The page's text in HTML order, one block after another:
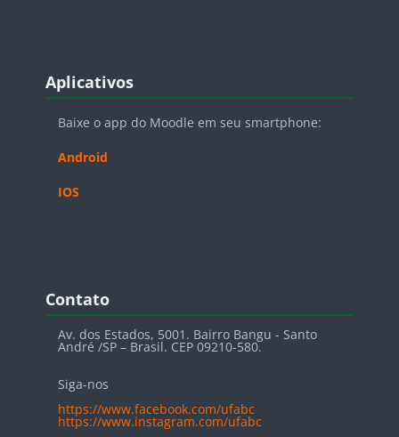
Blocos
Aplicativos
Baixe o app do Moodle em seu smartphone:
Android
IOS
Blocos
Contato
Av. dos Estados, 5001. Bairro Bangu - Santo
André /SP – Brasil. CEP 09210-580.
Siga-nos
https://www.facebook.com/ufabc
https://www.instagram.com/ufabc